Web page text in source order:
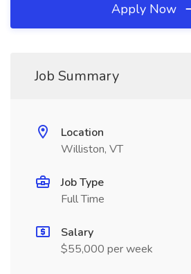
Apply Now
Job Summary
Location
Williston, VT
Job Type
Full Time
Salary
$55,000 per week